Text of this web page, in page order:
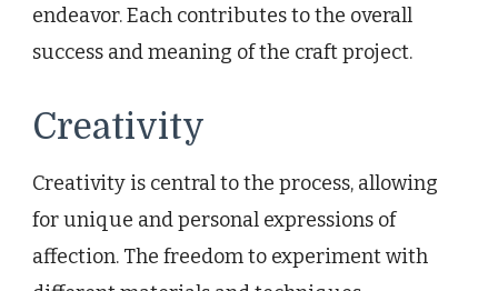
endeavor. Each contributes to the overall
success and meaning of the craft project.
Creativity
Creativity is central to the process, allowing
for unique and personal expressions of
affection. The freedom to experiment with